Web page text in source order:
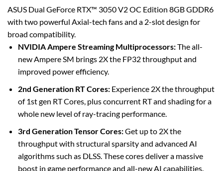
ASUS Dual GeForce RTX™ 3050 V2 OC Edition 8GB GDDR6
with two powerful Axial-tech fans and a 2-slot design for
broad compatibility.
NVIDIA Ampere Streaming Multiprocessors:The all-
new Ampere SM brings 2X the FP32 throughput and
improved power efficiency.
2nd Generation RT Cores:Experience 2X the throughput
of 1st gen RT Cores, plus concurrent RT and shading for a
whole new level of ray-tracing performance.
3rd Generation Tensor Cores:Get up to 2X the
throughput with structural sparsity and advanced AI
algorithms such as DLSS. These cores deliver a massive
boost in game performance and all-new AI capabilities.